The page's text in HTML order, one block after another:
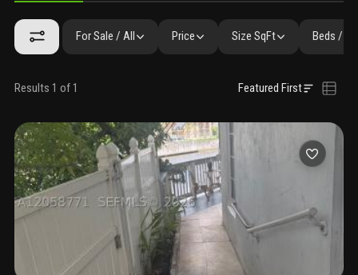
For Sale / All Price Size SqFt Beds /
Results 1 of 1 Featured First